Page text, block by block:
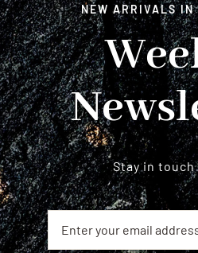
NEW ARRIVALS IN
Stay in